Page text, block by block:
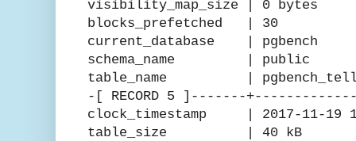
visibility_map_size | 0 bytes
blocks_prefetched | 30
current_database | pgbench
schema_name | public
table_name |
-[ RECORD 5 ]-------
clock_timestamp | 2017-11-19
table_size | 40 kB